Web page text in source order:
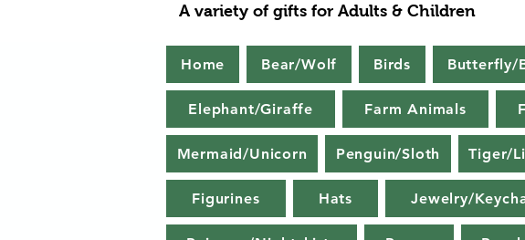
A variety of gifts for Adults & Children
Home Bear/Wolf Birds Butterfly/
Elephant/Giraffe Farm Animals
Mermaid/Unicorn Penguin/Sloth Tiger/
Figurines Hats Jewelry/